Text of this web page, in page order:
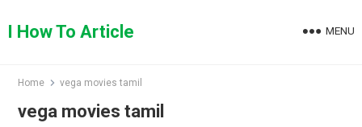
toI How To Article MENU
Home vega movies tamil
vega movies tamil